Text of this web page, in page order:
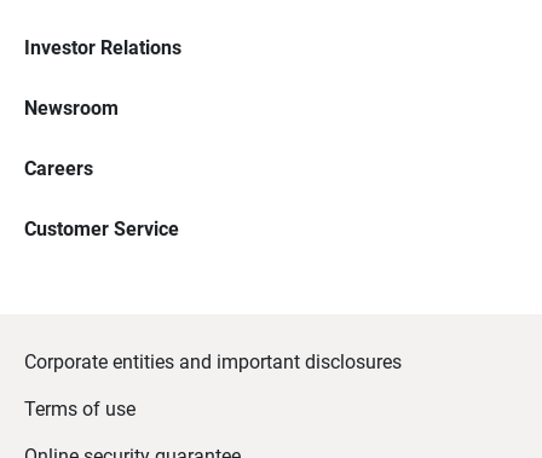
Investor Relations
Newsroom
Careers
Customer Service
Corporate entities and important disclosures
Terms of use